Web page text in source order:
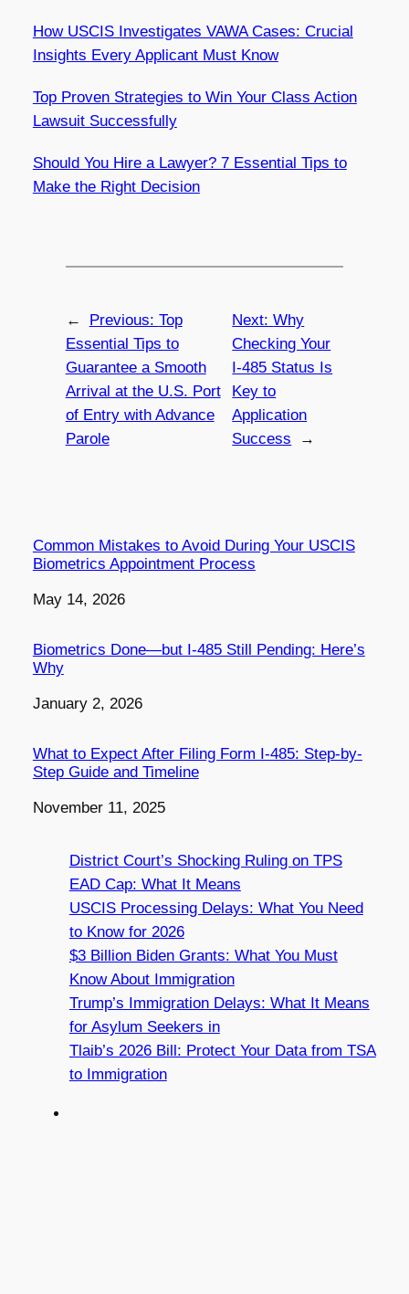
How USCIS Investigates VAWA Cases: Crucial
Insights Every Applicant Must Know
Top Proven Strategies to Win Your Class Action
Lawsuit Successfully
Should You Hire a Lawyer? 7 Essential Tips to
Make the Right Decision
← Previous: Top
Essential Tips to
Guarantee a Smooth
Arrival at the U.S. Port
of Entry with Advance
Parole
Next:Why
Checking Your
I-485 Status Is
Key to
Application
Success
→
Common Mistakes to Avoid During Your USCIS
Biometrics Appointment Process
Date
May 14, 2026
Biometrics Done—but I-485 Still Pending: Here’s
Why
Date
January 2, 2026
What to Expect After Filing Form I-485: Step-by-
Step Guide and Timeline
Date
November 11, 2025
District Court’s Shocking Ruling on TPS
EAD Cap: What It Means
USCIS Processing Delays: What You Need
to Know for 2026
$3 Billion Biden Grants: What You Must
Know About Immigration
Trump’s Immigration Delays: What It Means
for Asylum Seekers in
Tlaib’s 2026 Bill: Protect Your Data from TSA
to Immigration